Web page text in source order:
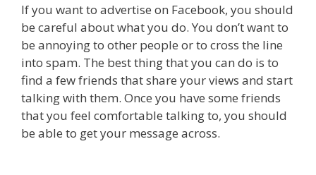
If you want to advertise on Facebook, you should
be careful about what you do. You don’t want to
be annoying to other people or to cross the line
into spam. The best thing that you can do is to
find a few friends that share your views and start
talking with them. Once you have some friends
that you feel comfortable talking to, you should
be able to get your message across.